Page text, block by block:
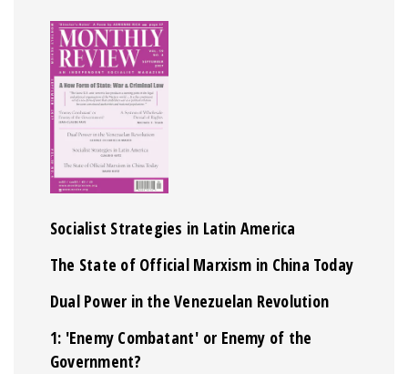
Socialist Strategies in Latin America
The State of Official Marxism in China Today
Dual Power in the Venezuelan Revolution
1: 'Enemy Combatant' or Enemy of the
Government?